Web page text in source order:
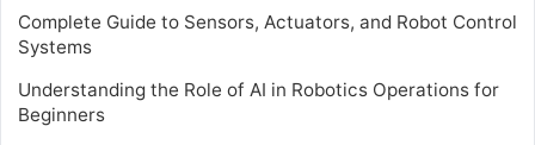
Complete Guide to Sensors, Actuators, and Robot Control
Systems
Understanding the Role of AI in Robotics Operations for
Beginners